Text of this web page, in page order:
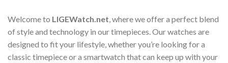
product
Welcome to LIGEWatch.net, where we offer a perfect blend
of style and technology in our timepieces. Our watches are
designed to fit your lifestyle, whether you’re looking for a
classic timepiece or a smartwatch that can keep up with your